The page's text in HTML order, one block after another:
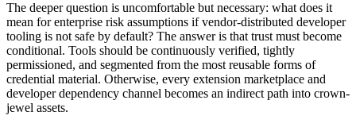
The deeper question is uncomfortable but necessary: what does it
mean for enterprise risk assumptions if vendor-distributed developer
tooling is not safe by default? The answer is that trust must become
conditional. Tools should be continuously verified, tightly
permissioned, and segmented from the most reusable forms of
credential material. Otherwise, every extension marketplace and
developer dependency channel becomes an indirect path into crown-
jewel assets.